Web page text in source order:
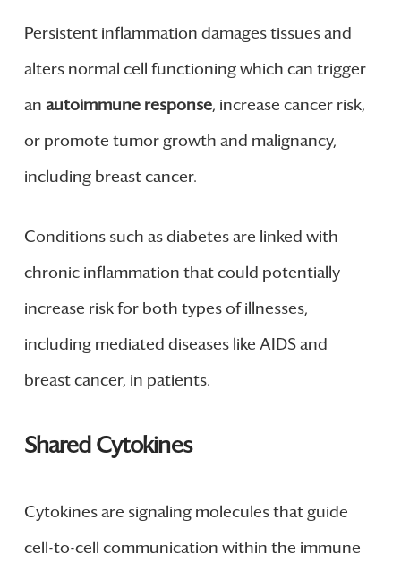
Persistent inflammation damages tissues and
alters normal cell functioning which can trigger
an autoimmune response, increase cancer risk,
or promote tumor growth and malignancy,
including breast cancer.
Conditions such as diabetes are linked with
chronic inflammation that could potentially
increase risk for both types of illnesses,
including mediated diseases like AIDS and
breast cancer, in patients.
Shared Cytokines
Cytokines are signaling molecules that guide
cell-to-cell communication within the immune